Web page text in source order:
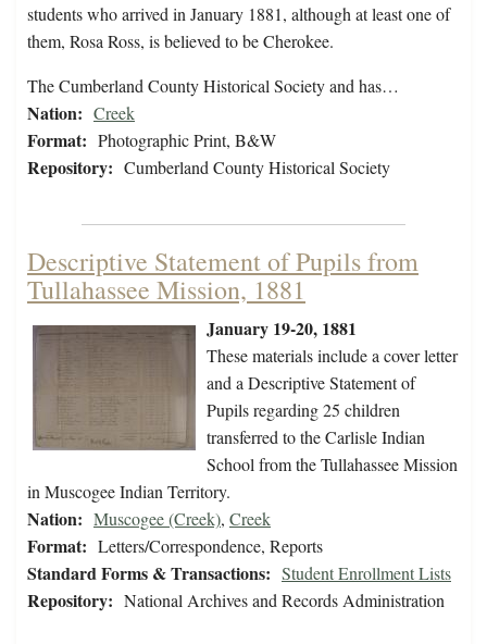
students who arrived in January 1881, although at least one of
them, Rosa Ross, is believed to be Cherokee.
The Cumberland County Historical Society and has…
Nation: Creek
Format: Photographic Print, B&W
Repository: Cumberland County Historical Society
Descriptive Statement of Pupils from
Tullahassee Mission, 1881
January 19-20, 1881
These materials include a cover letter
and a Descriptive Statement of
Pupils regarding 25 children
transferred to the Carlisle Indian
School from the Tullahassee Mission
in Muscogee Indian Territory.
Nation: Muscogee (Creek), Creek
Format: Letters/Correspondence, Reports
Standard Forms & Transactions: Student Enrollment Lists
Repository: National Archives and Records Administration